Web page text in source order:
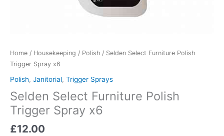
Home / Housekeeping / Polish / Selden Select Furniture Polish
Trigger Spray x6
Polish, Janitorial, Trigger Sprays
Selden Select Furniture Polish
Trigger Spray x6
£12.00